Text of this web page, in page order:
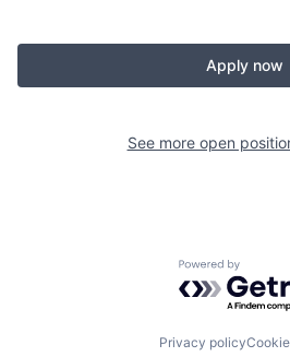
Apply now
See more open
Powered by
Privacy policy